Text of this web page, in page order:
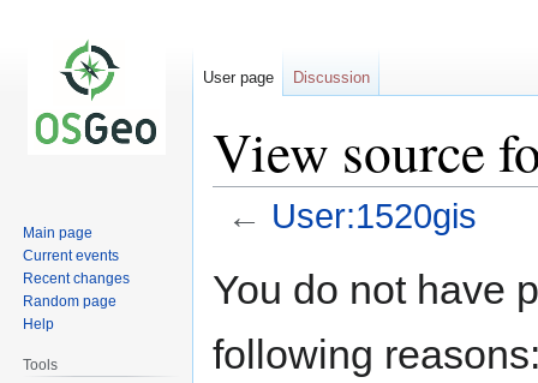
View source
← User:1520gis
toto
You do not have
following
User page Discussion
Main page
Current events
Recent changes
Random page
Help
Tools